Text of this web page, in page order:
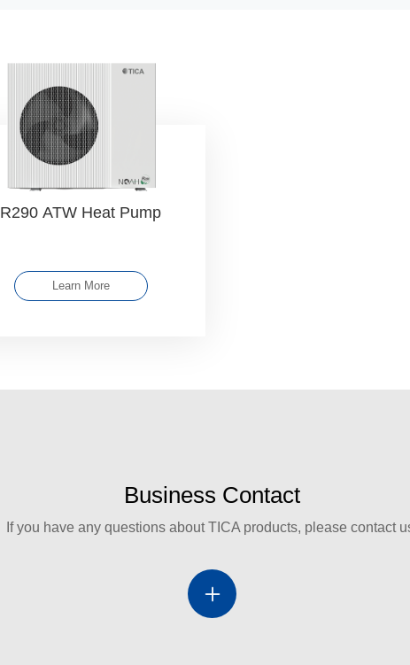
R290 ATW Heat Pump
Learn More
Business Contact
If you have any questions about TICA products, please contact